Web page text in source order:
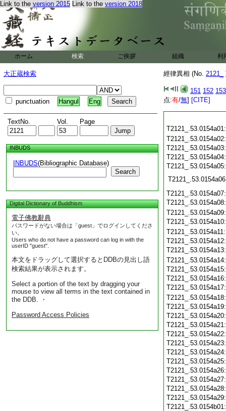
Link to the version 2015 Link to the version 2018
ホーム 検索 ご挨拶 組織 利
大正蔵検索
punctuation Hangul Eng
TextNo. Vol. Page
INBUDS
INBUDS(Bibliographic Database)
Search
Digital Dictionary of Buddhism
電子佛教辭典
パスワードがない場合は「guest」でログインしてくださ
い。
Users who do not have a password can log in with the
userID "guest".
本文をドラッグして選択するとDDBの見出し語
検索結果が表示されます。
Select a portion of the text by dragging your
mouse to view all terms in the text contained in
the DDB. ・
Password Access Policies
經律異相 (No. 2121_
151 152 153
点:有/無] [CITE]